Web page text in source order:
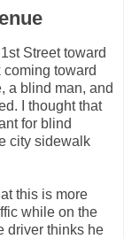
Street toward
toward
a blind man, and
I thought that
for blind
city sidewalk
this is more
while on the
driver thinks he